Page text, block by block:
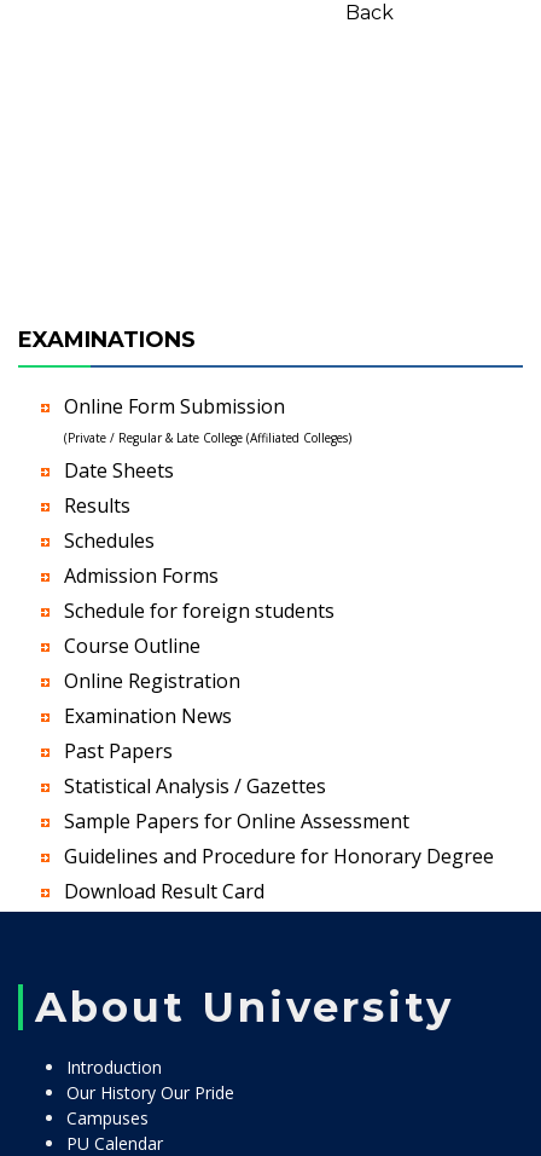
Back
EXAMINATIONS
Online Form Submission
(Private / Regular & Late College (Affiliated Colleges)
Date Sheets
Results
Schedules
Admission Forms
Schedule for foreign students
Course Outline
Online Registration
Examination News
Past Papers
Statistical Analysis / Gazettes
Sample Papers for Online Assessment
Guidelines and Procedure for Honorary Degree
Download Result Card
About University
Introduction
Our History Our Pride
Campuses
PU Calendar